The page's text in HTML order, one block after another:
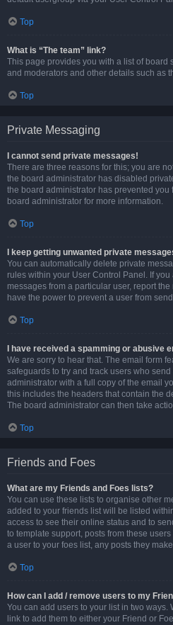
Top
What is “The team” link?
This page provides you with a list of board
and moderators and other details such as
Top
Private Messaging
I cannot send private messages!
There are three reasons for this; you are
the board administrator has disabled
the board administrator has prevented
board administrator for more information.
Top
I keep getting unwanted private
You can automatically delete private
rules within your User Control Panel. If
messages from a particular user, report
have the power to prevent a user from
Top
I have received a spamming or abusive
We are sorry to hear that. The email form
safeguards to try and track users who
administrator with a full copy of the email
this includes the headers that contain the
The board administrator can then take
Top
Friends and Foes
What are my Friends and Foes lists?
You can use these lists to organise other
added to your friends list will be listed
access to see their online status and to
to template support, posts from these
a user to your foes list, any posts they
Top
How can I add / remove users to my
You can add users to your list in two ways.
link to add them to either your Friend or